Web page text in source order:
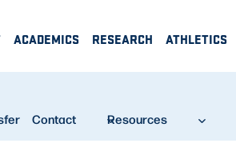
ACADEMICS RESEARCH ATHLETICS
Contact Resources